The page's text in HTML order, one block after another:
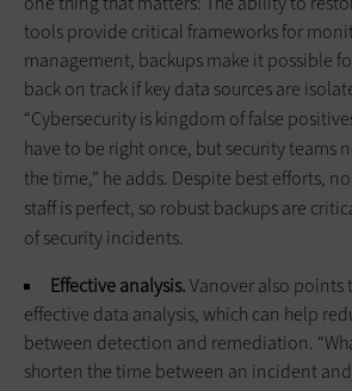
tools provide critical frameworks for
management, backups make it possible
back on track if key data sources are
“Cybersecurity is kingdom of false
have to be right once, but security teams
the time,” he adds. Despite best efforts,
staff is perfect, so robust backups are
of security incidents.
Effective analysis.Vanover also points
effective data analysis, which can help
between detection and remediation.
shorten the time between an incident